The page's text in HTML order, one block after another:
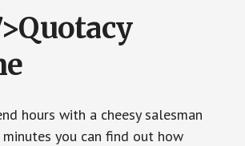
hours with a cheesy salesman
minutes you can find out how